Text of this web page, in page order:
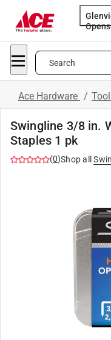
Search
Ace Hardware /
Swingline 3/8 in.
Staples 1 pk
(0)Shop all